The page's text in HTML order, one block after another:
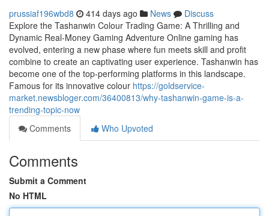
prussiaf196wbd8 414 days ago News
Discuss
Explore the Tashanwin Colour Trading Game: A Thrilling and
Dynamic Real-Money Gaming Adventure Online gaming has
evolved, entering a new phase where fun meets skill and profit
combine to create an captivating user experience. Tashanwin has
become one of the top-performing platforms in this landscape.
Famous for its innovative colour https://goldservice-
market.newsbloger.com/36400813/why-tashanwin-game-is-a-
trending-topic-now
Comments
Who Upvoted
Comments
Submit a Comment
No HTML